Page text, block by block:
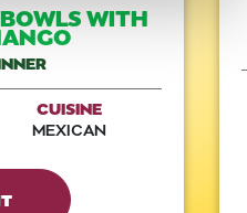
WITH
CUISINE
MEXICAN